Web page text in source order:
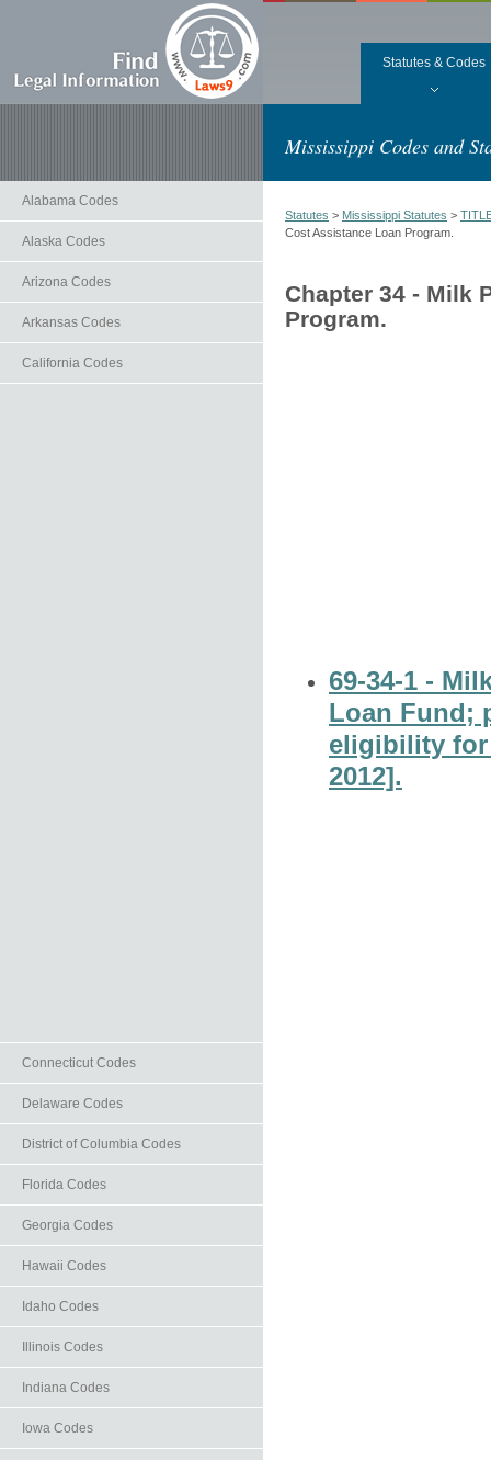
Statutes & Codes
Mississippi Codes and
Alabama Codes
Alaska Codes
Arizona Codes
Arkansas Codes
California Codes
Connecticut Codes
Delaware Codes
District of Columbia Codes
Florida Codes
Georgia Codes
Hawaii Codes
Idaho Codes
Illinois Codes
Indiana Codes
Iowa Codes
Statutes > Mississippi Statutes >
Cost Assistance Loan Program.
Chapter 34 - Milk
Program.
69-34-1 -
Loan Fund;
eligibility for
2012].